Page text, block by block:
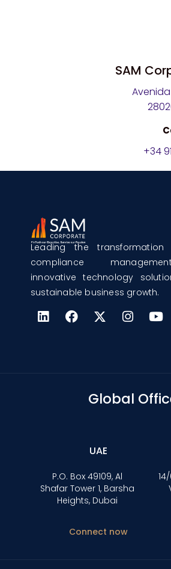
SAM
+34
Leading the
compliance
innovative technology
sustainable business growth.
Global
UAE
P.O. Box 49109, Al
Shafar Tower 1, Barsha
Heights, Dubai
Connect now